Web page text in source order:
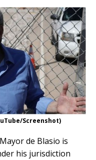
Screenshot)
de Blasio is
his jurisdiction